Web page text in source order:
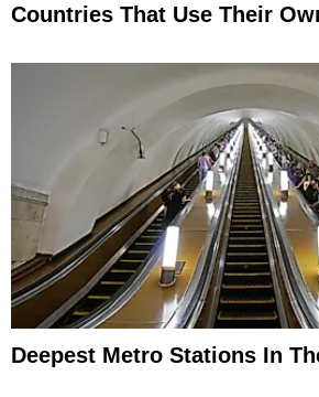
Countries That Use Their
Deepest Metro Stations In